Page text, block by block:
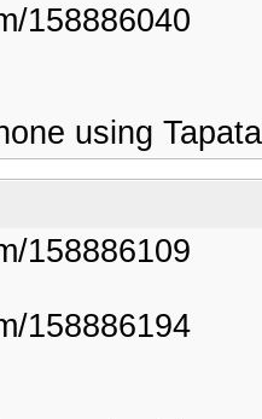
158886040
using
158886109
158886194